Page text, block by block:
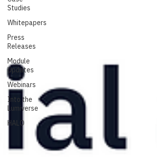
Studies
Whitepapers
Press
Releases
Module
Updates
Webinars
Into the
Lumiverse
HALO